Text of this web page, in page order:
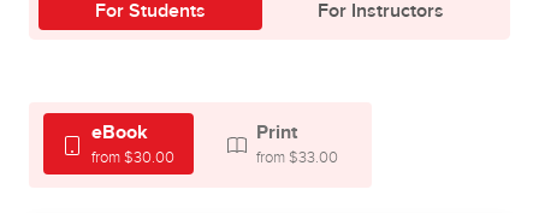
For Students For Instructors
eBook
from $30.00
Print
from $33.00